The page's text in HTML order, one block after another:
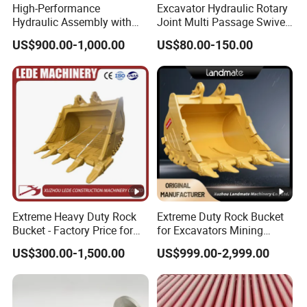
Q: What's your trade terms?
A: EXW, FOB, CFR, CIF, DDU, DDP.
Q: What's loading port?
A: Qingdao, Shanghai, Tianjin, Ningbo, Xiamen,
Shenzhen, Guangzhou, Dalian.
Q: What's your MOQ?
A: 1 set.
Q: What's your delivery time?
A: We have ready stocks.
Q: What's your warranty?
High-Performance
Hydraulic Assembly with
Motor for SY 60/65/75
Machines
US$900.00-1,000.00
Excavator Hydraulic Rotary
Joint Multi Passage Swivel
Joint Construction
Machinery Parts
US$80.00-150.00
Extreme Heavy Duty Rock
Bucket - Factory Price for
Excavators
US$300.00-1,500.00
Extreme Duty Rock Bucket
for Excavators Mining
Quarry 20-30 Ton
US$999.00-2,999.00